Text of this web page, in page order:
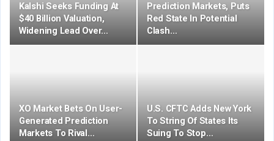
Kalshi Seeks Funding At
$40 Billion Valuation,
Widening Lead Over…
Prediction Markets, Puts
Red State In Potential
Clash…
XO Market Bets On User-
Generated Prediction
Markets To Rival…
U.S. CFTC Adds New York
To String Of States Its
Suing To Stop…